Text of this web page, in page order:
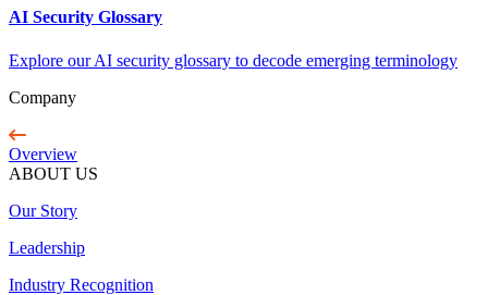
AI Security Glossary
Explore our AI security glossary to decode emerging terminology
Company
Overview
ABOUT US
Our Story
Leadership
Industry Recognition